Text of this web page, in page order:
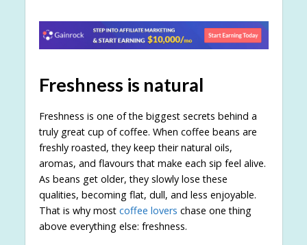
Freshness is natural
Freshness is one of the biggest secrets behind a
truly great cup of coffee. When coffee beans are
freshly roasted, they keep their natural oils,
aromas, and flavours that make each sip feel alive.
As beans get older, they slowly lose these
qualities, becoming flat, dull, and less enjoyable.
That is why most coffee lovers chase one thing
above everything else: freshness.